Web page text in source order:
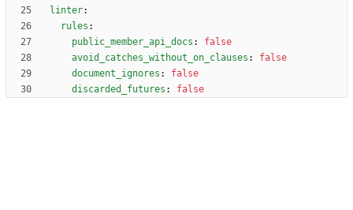
linter:
rules :
public_member_api_docs :
false
avoid_catches_without_on_clauses :
false
document_ignores :
false
discarded_futures : false